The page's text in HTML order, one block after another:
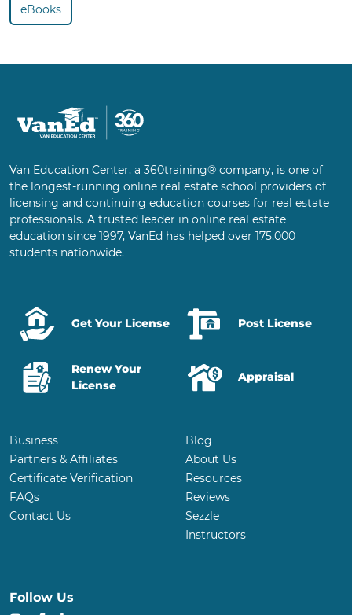
eBooks
Van Education Center, a 360training® company, is one of
the longest-running online real estate school providers of
licensing and continuing education courses for real estate
professionals. A trusted leader in online real estate
education since 1997, VanEd has helped over 175,000
students nationwide.
Follow Us
Get Your License Post License
Renew Your
License
Appraisal
Business
Partners & Affiliates
Certificate Verification
FAQs
Contact Us
Blog
About Us
Resources
Reviews
Sezzle
Instructors